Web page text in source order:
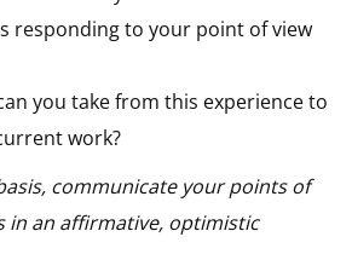
responding to your point of view
you take from this experience to
work?
communicate your points of
in an affirmative, optimistic